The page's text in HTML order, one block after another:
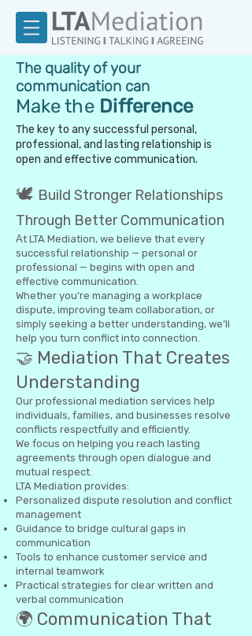
The quality of your
communication can
Make theDifference
The key to any successful personal,
professional, and lasting relationship is
open and effective communication.
🕊️ Build Stronger Relationships
Through Better Communication
At LTA Mediation, we believe that every
successful relationship — personal or
professional — begins with open and
effective communication.
Whether you’re managing a workplace
dispute, improving team collaboration, or
simply seeking a better understanding, we’ll
help you turn conflict into connection.
🤝 Mediation That Creates
Understanding
Our professional mediation services help
individuals, families, and businesses resolve
conflicts respectfully and efficiently.
We focus on helping you reach lasting
agreements through open dialogue and
mutual respect.
LTA Mediation provides:
Personalized dispute resolution and conflict
management
Guidance to bridge cultural gaps in
communication
Tools to enhance customer service and
internal teamwork
Practical strategies for clear written and
verbal communication
🌍 Communication That